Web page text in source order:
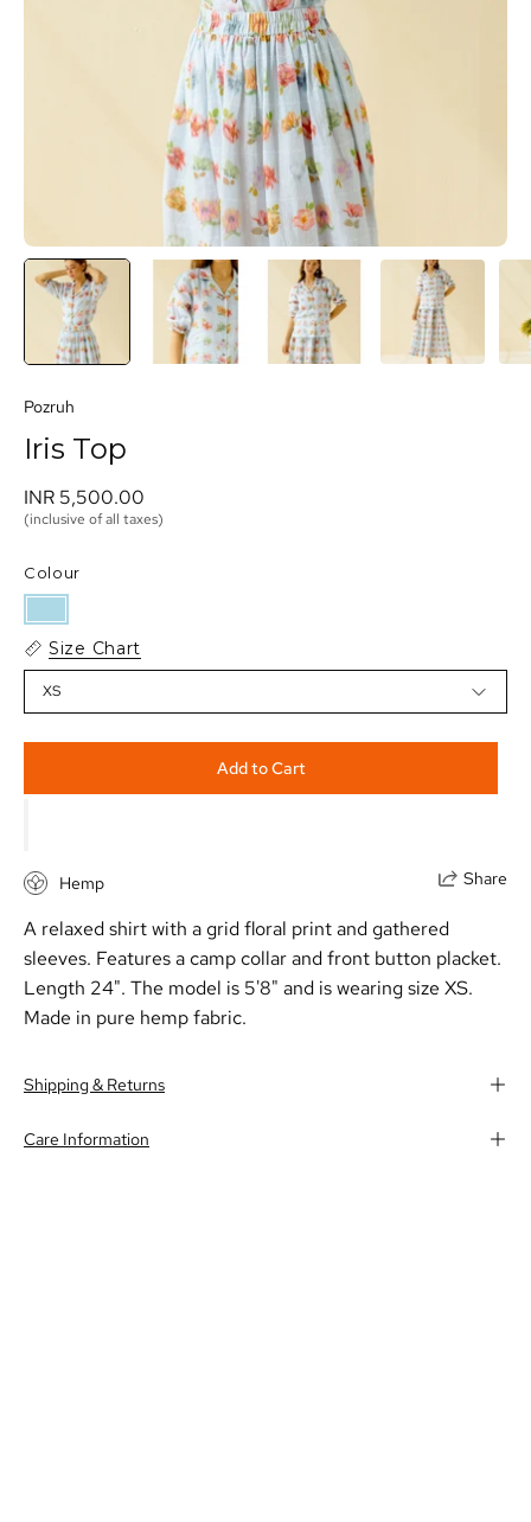
Pozruh
Iris Top
INR 5,500.00
(inclusive of all taxes)
Size Chart
XS
Colour
Add to Cart
Share
Hemp
A relaxed shirt with a grid floral print and gathered
sleeves. Features a camp collar and front button placket.
Length 24". The model is 5'8" and is wearing size XS.
Made in pure hemp fabric.
Shipping & Returns
Care Information